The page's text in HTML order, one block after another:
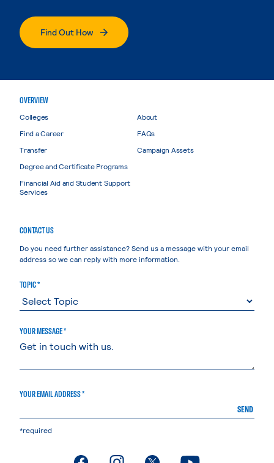
Find Out How
OVERVIEW
Colleges
Find a Career
Transfer
Degree and Certificate Programs
Financial Aid and Student Support
Services
About
FAQs
Campaign Assets
CONTACT US
Do you need further assistance? Send us a message with your email
address so we can reply with more information.
TOPIC *
YOUR MESSAGE *
YOUR EMAIL ADDRESS *
SEND
*required
. External page. External page. External page. External page